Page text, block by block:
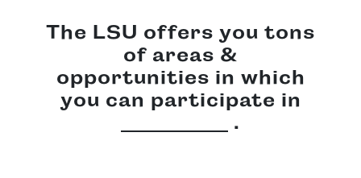
The LSU offers you tons
of areas &
opportunities in which
you can participate in
.